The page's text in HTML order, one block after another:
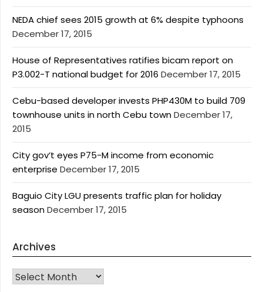
NEDA chief sees 2015 growth at 6% despite typhoons
December 17, 2015
House of Representatives ratifies bicam report on
P3.002-T national budget for 2016 December 17, 2015
Cebu-based developer invests PHP430M to build 709
townhouse units in north Cebu townDecember 17,
2015
City gov’t eyes P75-M income from economic
enterprise December 17, 2015
Baguio City LGU presents traffic plan for holiday
seasonDecember 17, 2015
Archives
Archives